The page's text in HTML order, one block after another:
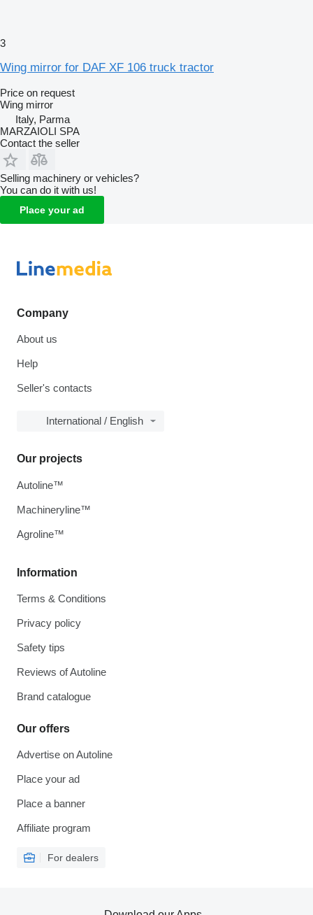
3
Wing mirror for DAF XF 106 truck tractor
Price on request
Wing mirror
Italy, Parma
MARZAIOLI SPA
Contact the seller
Selling machinery or vehicles?
You can do it with us!
Place your ad
Company
About us
Help
Seller's contacts
International / English
Information
Terms & Conditions
Privacy policy
Safety tips
Reviews of Autoline
Brand catalogue
Our offers
Advertise on Autoline
Place your ad
Place a banner
Affiliate program
For dealers
Our projects
Autoline™
Machineryline™
Agroline™